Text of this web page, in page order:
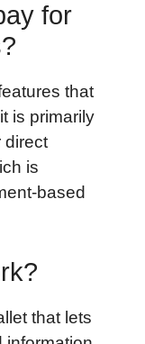
for
that
is primarily
direct
is
based
that lets